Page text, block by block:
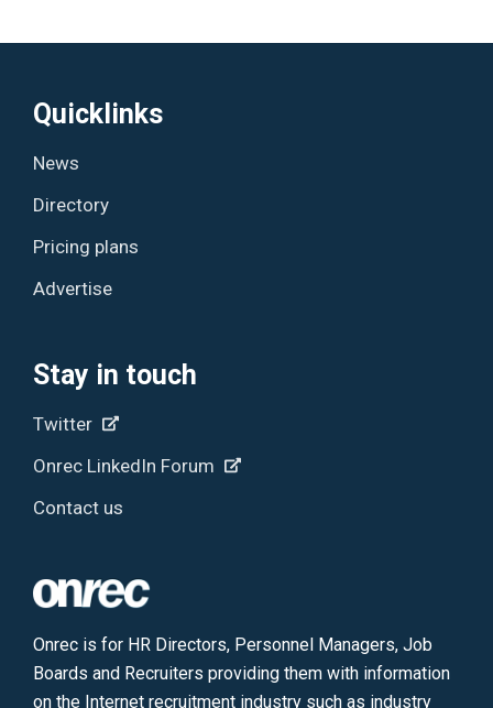
Quicklinks
News
Directory
Pricing plans
Advertise
Stay in touch
Twitter
Onrec LinkedIn Forum
Contact us
Onrec is for HR Directors, Personnel Managers, Job
Boards and Recruiters providing them with information
on the Internet recruitment industry such as industry